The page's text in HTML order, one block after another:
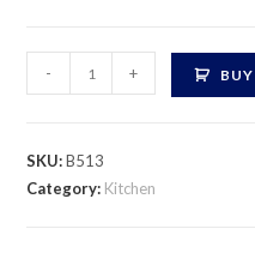
Sugar
quantity
- +
SKU:B513
Category: Kitchen